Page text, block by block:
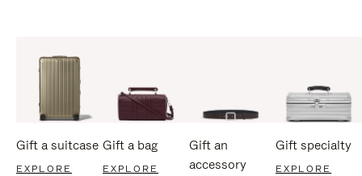
Gift a suitcase
EXPLORE
Gift a bag
EXPLORE
Gift an
accessory
Gift specialty
EXPLORE